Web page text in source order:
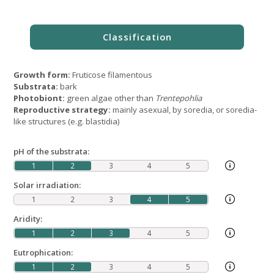
Growth form: Fruticose filamentous
Substrata: bark
Photobiont: green algae other than Trentepohlia
Reproductive strategy: mainly asexual, by soredia, or soredia-
like structures (e.g. blastidia)
pH of the substrata:
1 2 3 4 5
Solar irradiation:
1 2 3 4 5
Aridity:
1 2 3 4 5
Eutrophication:
1 2 3 4 5